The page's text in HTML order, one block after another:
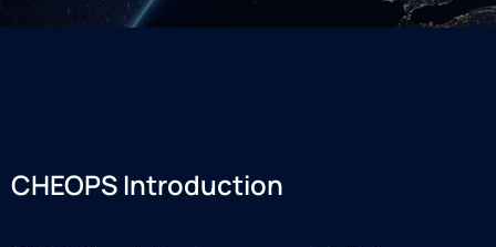
CHEOPS Introduction